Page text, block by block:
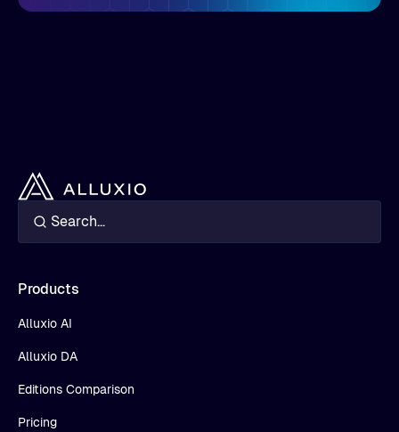
Products
Alluxio AI
Alluxio DA
Editions Comparison
Pricing